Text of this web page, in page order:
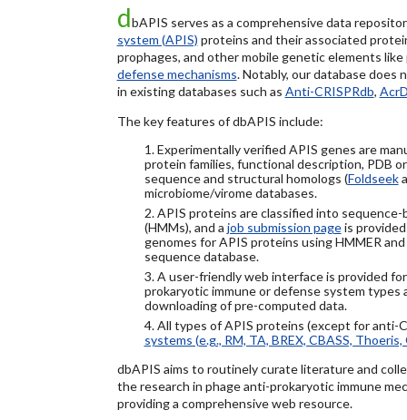
dbAPIS serves as a comprehensive data
system (APIS) proteins and their associated
prophages, and other mobile genetic elements
defense mechanisms. Notably, our database does
in existing databases such as Anti-CRISPRdb,
The key features of dbAPIS include:
1. Experimentally verified APIS genes are
protein families, functional description, PDB
sequence and structural homologs (Foldseek
microbiome/virome databases.
2. APIS proteins are classified into
(HMMs), and a job submission pageis
genomes for APIS proteins using HMMER
sequence database.
3. A user-friendly web interface is provided
prokaryotic immune or defense system types
downloading of pre-computed data.
4. All types of APIS proteins (except for anti-
systems (e.g., RM, TA, BREX, CBASS, Thoeris,
dbAPIS aims to routinely curate literature and
the research in phage anti-prokaryotic immune
providing a comprehensive web resource.